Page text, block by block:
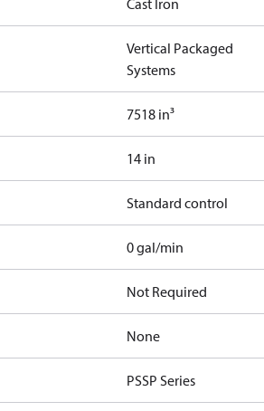
Cast Iron
Vertical Packaged
Systems
7518 in³
14 in
Standard control
0 gal/min
Not Required
None
PSSP Series